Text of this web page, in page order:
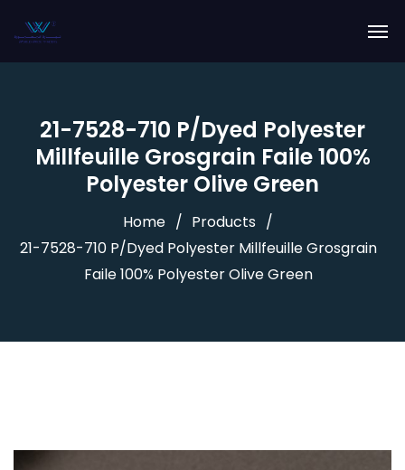
21-7528-710 P/Dyed Polyester
Millfeuille Grosgrain Faile 100%
Polyester Olive Green
Home
Products
21-7528-710 P/Dyed Polyester Millfeuille Grosgrain
Faile 100% Polyester Olive Green